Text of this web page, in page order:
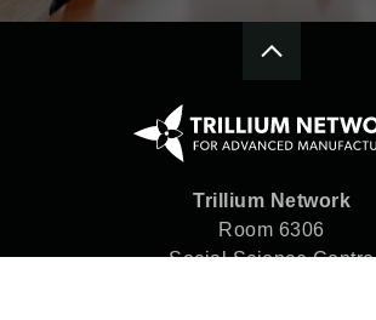
Trillium Network
Room 6306
Social Science Centre